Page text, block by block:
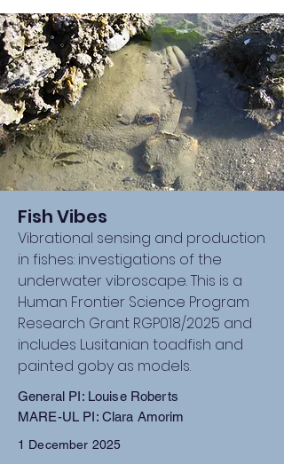
Fish Vibes
Vibrational sensing and production
in fishes: investigations of the
underwater vibroscape. This is a
Human Frontier Science Program
Research Grant RGP018/2025 and
includes Lusitanian toadfish and
painted goby as models.
General PI: Louise Roberts
MARE-UL PI: Clara Amorim
1 December 2025